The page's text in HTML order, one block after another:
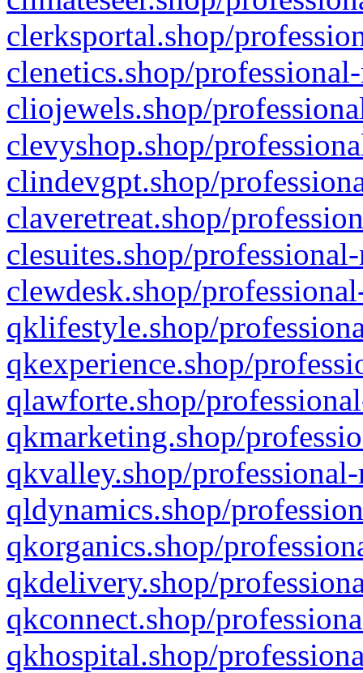
clerksportal.shop/
clenetics.shop/
cliojewels.shop/
clevyshop.shop/
clindevgpt.shop/
claveretreat.shop/
clesuites.shop/
clewdesk.shop/
qklifestyle.shop/
qkexperience.shop/
qlawforte.shop/
qkmarketing.shop/
qkvalley.shop/
qldynamics.shop/
qkorganics.shop/
qkdelivery.shop/
qkconnect.shop/
qkhospital.shop/